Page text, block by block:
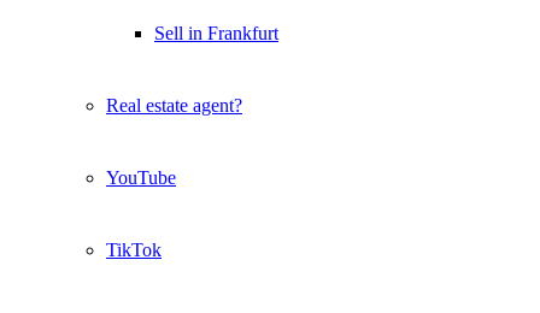
Sell in Frankfurt
Real estate agent?
YouTube
TikTok